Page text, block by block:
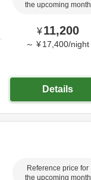
the upcoming month
¥ 11,200
～ ¥ 17,400/night
Details
Reference price for
the upcoming month